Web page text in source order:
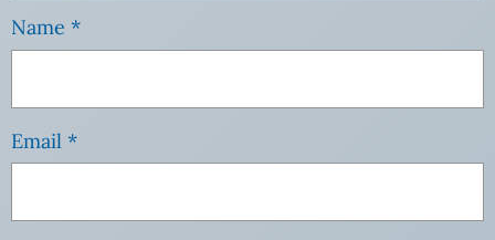
Name *
Email *